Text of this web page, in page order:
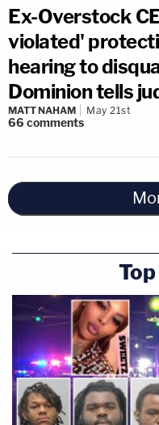
Ex-Overstock
violated'
hearing to
Dominion tells
MATT NAHAM May 21st
66 comments